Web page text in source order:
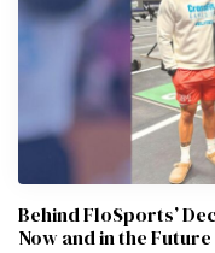
Behind FloSports’
Now and in the Future